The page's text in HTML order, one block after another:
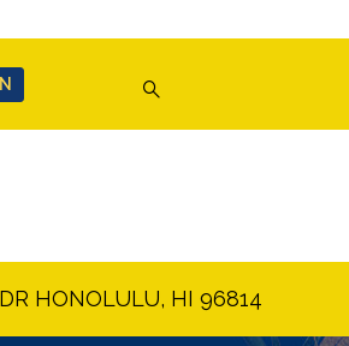
HONOLULU, HI 96814